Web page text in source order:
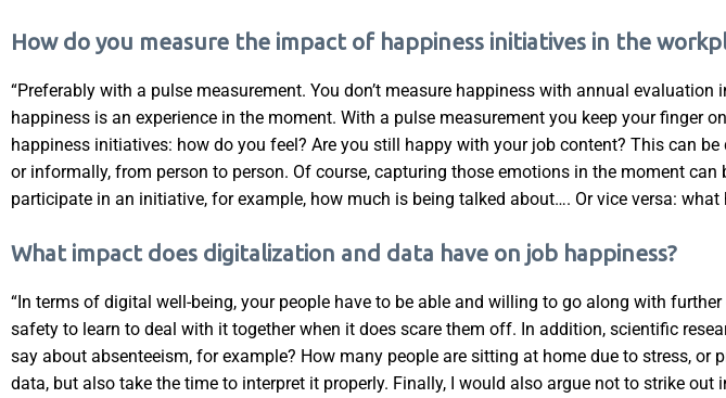
How do you measure the impact of happiness initiatives in the
“Preferably with a pulse measurement. You don’t measure happiness with annual
happiness is an experience in the moment. With a pulse measurement you keep your finger
happiness initiatives: how do you feel? Are you still happy with your job content? This can
or informally, from person to person. Of course, capturing those emotions in the moment
participate in an initiative, for example, how much is being talked about…. Or vice versa: what
What impact does digitalization and data have on job happiness?
“In terms of digital well-being, your people have to be able and willing to go along with
safety to learn to deal with it together when it does scare them off. In addition, scientific
say about absenteeism, for example? How many people are sitting at home due to stress,
data, but also take the time to interpret it properly. Finally, I would also argue not to strike